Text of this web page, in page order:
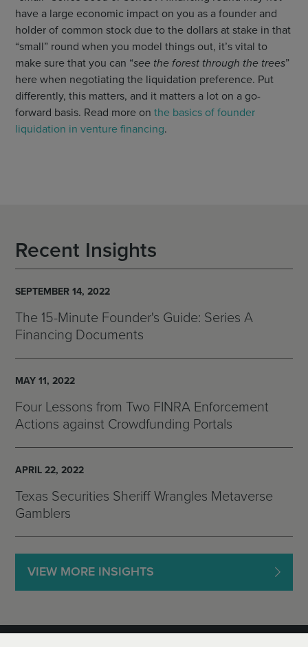
have a large economic impact on you as a founder and
holder of common stock due to the dollars at stake in that
“small” round when you model things out, it’s vital to
make sure that you can “see the forest through the trees”
here when negotiating the liquidation preference. Put
differently, this matters, and it matters a lot on a go-
forward basis. Read more on the basics of founder
liquidation in venture financing.
Recent Insights
SEPTEMBER 14, 2022
The 15-Minute Founder's Guide: Series A
Financing Documents
MAY 11, 2022
Four Lessons from Two FINRA Enforcement
Actions against Crowdfunding Portals
APRIL 22, 2022
Texas Securities Sheriff Wrangles Metaverse
Gamblers
VIEW MORE INSIGHTS